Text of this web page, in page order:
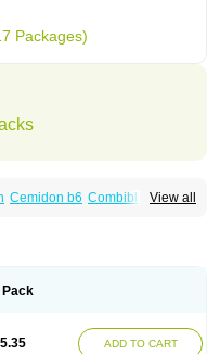
Packages)
View all
Cemidon b6 Combiblister
Servizid
Pack
ADD TO CART